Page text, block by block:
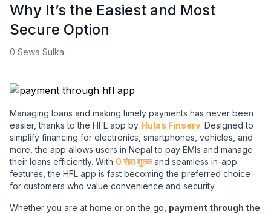
Why It’s the Easiest and Most
Secure Option
0 Sewa Sulka
Managing loans and making timely payments has never been
easier, thanks to the HFL app by Hulas Finserv. Designed to
simplify financing for electronics, smartphones, vehicles, and
more, the app allows users in Nepal to pay EMIs and manage
their loans efficiently. With 0 सेवा शुल्क and seamless in-app
features, the HFL app is fast becoming the preferred choice
for customers who value convenience and security.
Whether you are at home or on the go, payment through the